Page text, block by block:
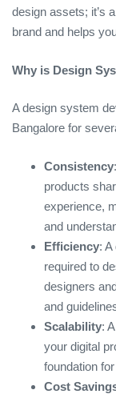
design assets; it’s
brand and helps
Why is Design
A design system
Bangalore for
Consistency
products
experience,
and
Efficiency:
required to
designers
and
Scalability:
your digital
foundation
Cost